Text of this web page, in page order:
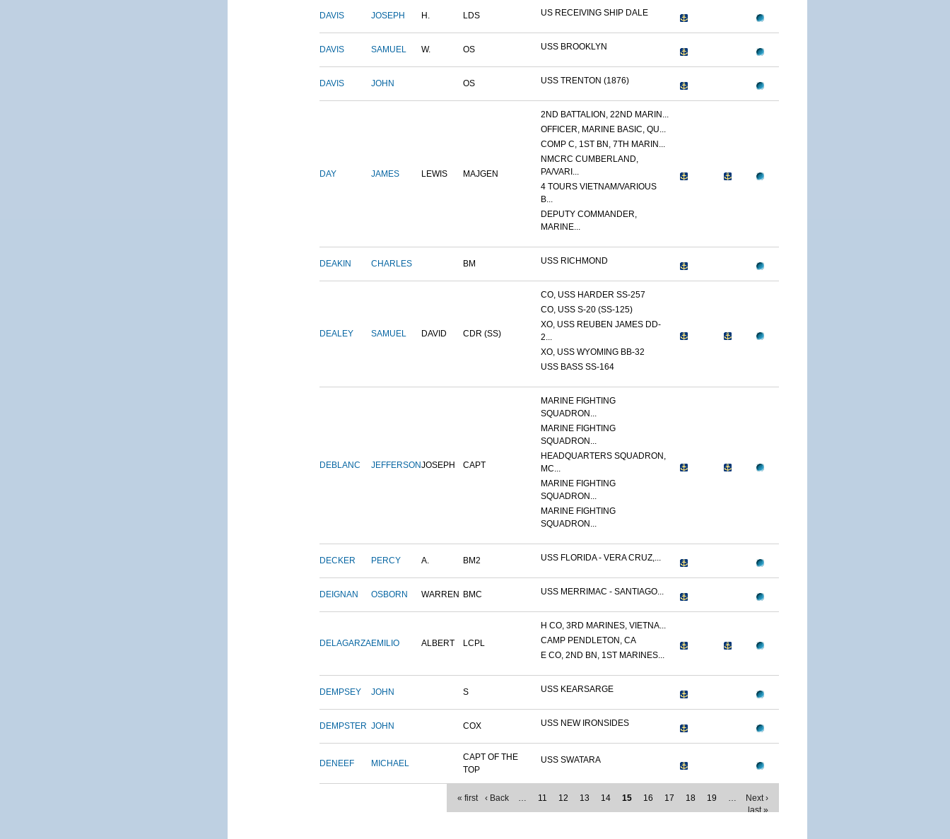
DAVIS JOSEPH H. LDS US RECEIVING SHIP DALE
DAVIS SAMUEL W. OS USS BROOKLYN
DAVIS JOHN OS USS TRENTON (1876)
DAY JAMES LEWIS MAJGEN
2ND BATTALION, 22ND MARIN...
OFFICER, MARINE BASIC, QU...
COMP C, 1ST BN, 7TH MARIN...
NMCRC CUMBERLAND,
PA/VARI...
4 TOURS VIETNAM/VARIOUS
B...
DEPUTY COMMANDER,
MARINE...
DEAKIN CHARLES BM USS RICHMOND
DEALEY SAMUEL DAVID CDR (SS)
CO, USS HARDER SS-257
CO, USS S-20 (SS-125)
XO, USS REUBEN JAMES DD-
2...
XO, USS WYOMING BB-32
USS BASS SS-164
DEBLANC JEFFERSONJOSEPH CAPT
MARINE FIGHTING
SQUADRON...
MARINE FIGHTING
SQUADRON...
HEADQUARTERS SQUADRON,
MC...
MARINE FIGHTING
SQUADRON...
MARINE FIGHTING
SQUADRON...
DECKER PERCY A. BM2 USS FLORIDA - VERA CRUZ,...
DEIGNAN OSBORN WARREN BMC USS MERRIMAC - SANTIAGO...
DELAGARZAEMILIO ALBERT LCPL
H CO, 3RD MARINES, VIETNA...
CAMP PENDLETON, CA
E CO, 2ND BN, 1ST MARINES...
DEMPSEY JOHN S USS KEARSARGE
DEMPSTER JOHN COX USS NEW IRONSIDES
DENEEF MICHAEL
CAPT OF THE
TOP
USS SWATARA
« first ‹ Back … 11 12 13 14 15 16 17 18 19 …
Next ›
last »